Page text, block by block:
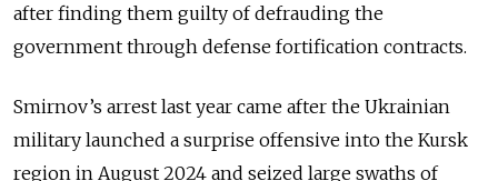
after finding them guilty of defrauding the
government through defense fortification contracts.
Smirnov’s arrest last year came after the Ukrainian
military launched a surprise offensive into the Kursk
region in August 2024 and seized large swaths of